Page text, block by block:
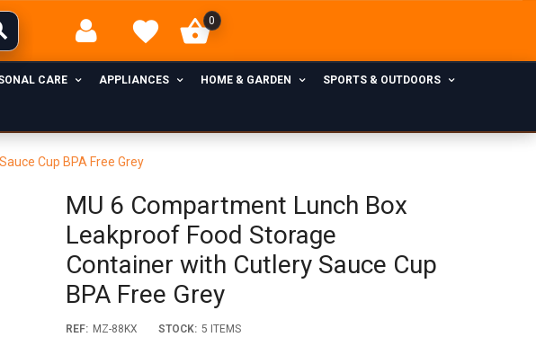
0
CARE APPLIANCES HOME & GARDEN SPORTS & OUTDOORS
Cup BPA Free Grey
MU 6 Compartment Lunch Box
Leakproof Food Storage
Container with Cutlery Sauce Cup
BPA Free Grey
REF: MZ-88KX STOCK: 5 ITEMS